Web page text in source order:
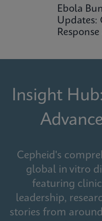
Ebola
Updates:
Insight
Cepheid's
global in vitro
featuring
leadership,
stories from